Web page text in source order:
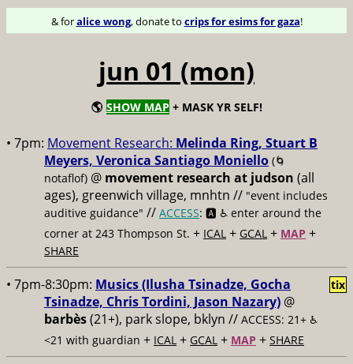
& foralice wong, donate to crips for esims for gaza!
jun 01 (mon)
🌎 SHOW MAP + MASK YR SELF!
• 7pm: Movement Research: Melinda Ring, Stuart B
Meyers, Veronica Santiago Moniello (🌀
notaflof) @ movement research at judson (all
ages), greenwich village, mnhtn // "event includes
auditive guidance" // ACCESS: 🅰️ ♿️ enter around the
corner at 243 Thompson St. + ICAL + GCAL + MAP +
SHARE
• 7pm-8:30pm: Musics (Ilusha Tsinadze, Gocha
Tsinadze, Chris Tordini, Jason Nazary) @
barbès(21+), park slope, bklyn // ACCESS: 21+ ♿️
<21 with guardian + ICAL + GCAL + MAP + SHARE
tix